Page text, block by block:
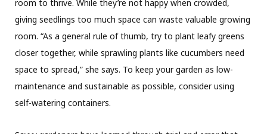
room to thrive. While they’re not happy when crowded,
giving seedlings too much space can waste valuable growing
room. “As a general rule of thumb, try to plant leafy greens
closer together, while sprawling plants like cucumbers need
space to spread,” she says. To keep your garden as low-
maintenance and sustainable as possible, consider using
self-watering containers.